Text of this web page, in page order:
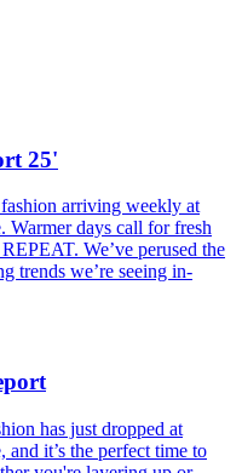
25'
arriving weekly at
Warmer days call for fresh
We’ve perused the
trends we’re seeing in-
has just dropped at
it’s the perfect time to